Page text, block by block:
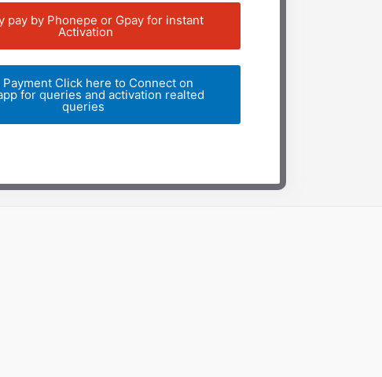
pay by Phonepe or Gpay for instant
Activation
Click here to Connect on
for queries and activation realted
queries